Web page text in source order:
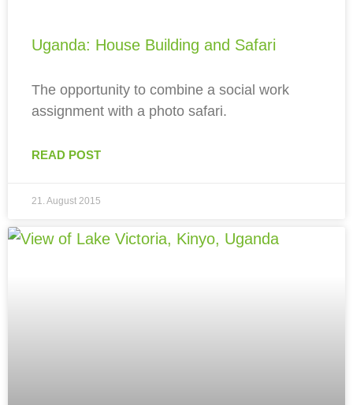
Uganda: House Building and Safari
The opportunity to combine a social work
assignment with a photo safari.
READ POST
21. August 2015